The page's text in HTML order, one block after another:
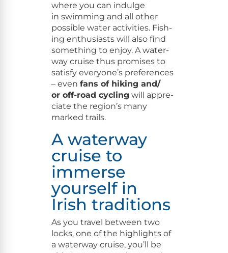
where you can indulge
in swim­ming and all oth­er
pos­si­ble water activ­i­ties. Fish­
ing enthu­si­asts will also find
some­thing to enjoy. A water­
way cruise thus promis­es to
sat­is­fy every­one’s pref­er­ences
– even fans of hik­ing and/​
or off-road cycling will appre­
ci­ate the region’s many
marked trails.
A waterway
cruise to
immerse
yourself in
Irish traditions
As you trav­el between two
locks, one of the high­lights of
a water­way cruise, you’ll be